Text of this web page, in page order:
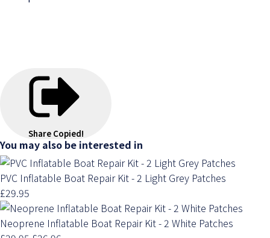
Share Copied!
You may also be interested in
PVC Inflatable Boat Repair Kit - 2 Light Grey Patches
£29.95
Neoprene Inflatable Boat Repair Kit - 2 White Patches